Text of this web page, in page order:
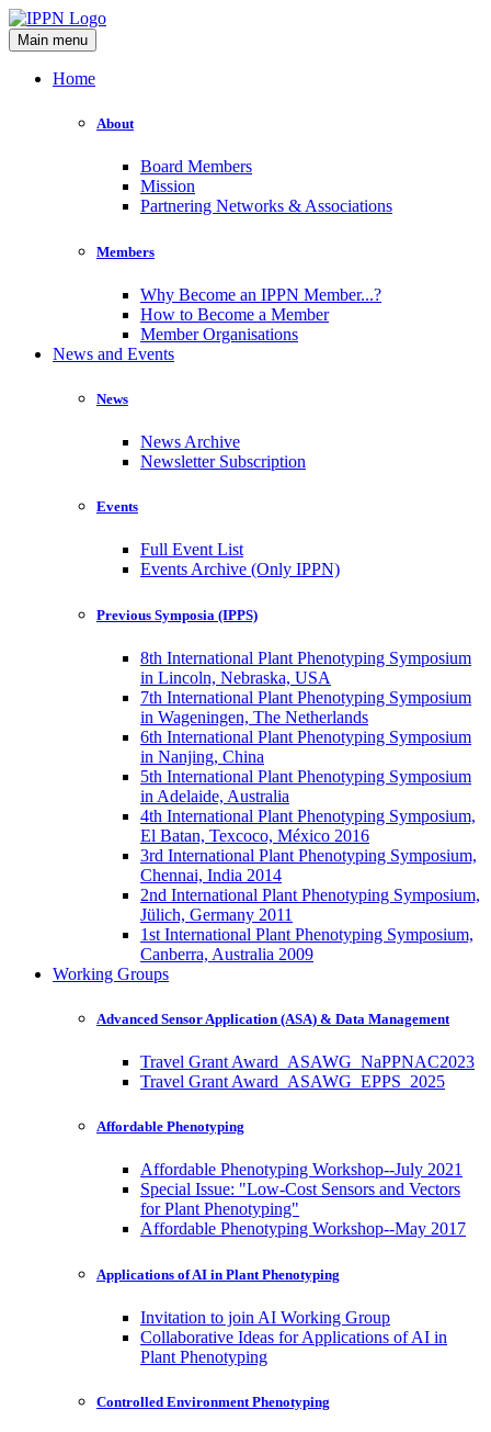
Main menu
Home
About
Board Members
Mission
Partnering Networks & Associations
Members
Why Become an IPPN Member...?
How to Become a Member
Member Organisations
News and Events
News
News Archive
Newsletter Subscription
Events
Full Event List
Events Archive (Only IPPN)
Previous Symposia (IPPS)
8th International Plant Phenotyping Symposium
in Lincoln, Nebraska, USA
7th International Plant Phenotyping Symposium
in Wageningen, The Netherlands
6th International Plant Phenotyping Symposium
in Nanjing, China
5th International Plant Phenotyping Symposium
in Adelaide, Australia
4th International Plant Phenotyping Symposium,
El Batan, Texcoco, México 2016
3rd International Plant Phenotyping Symposium,
Chennai, India 2014
2nd International Plant Phenotyping Symposium,
Jülich, Germany 2011
1st International Plant Phenotyping Symposium,
Canberra, Australia 2009
Working Groups
Advanced Sensor Application (ASA) & Data Management
Travel Grant Award_ASAWG_NaPPNAC2023
Travel Grant Award_ASAWG_EPPS_2025
Affordable Phenotyping
Affordable Phenotyping Workshop--July 2021
Special Issue: "Low-Cost Sensors and Vectors
for Plant Phenotyping"
Affordable Phenotyping Workshop--May 2017
Applications of AI in Plant Phenotyping
Invitation to join AI Working Group
Collaborative Ideas for Applications of AI in
Plant Phenotyping
Controlled Environment Phenotyping